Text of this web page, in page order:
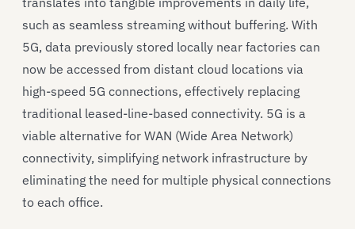
such as seamless streaming without buffering. With
5G, data previously stored locally near factories can
now be accessed from distant cloud locations via
high-speed 5G connections, effectively replacing
traditional leased-line-based connectivity. 5G is a
viable alternative for WAN (Wide Area Network)
connectivity, simplifying network infrastructure by
eliminating the need for multiple physical connections
to each office.